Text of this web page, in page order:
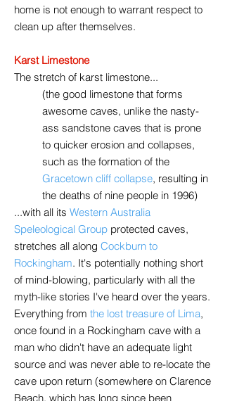
home is not enough to warrant respect to
clean up after themselves.
Karst Limestone
The stretch of karst limestone...
(the good limestone that forms
awesome caves, unlike the nasty-
ass sandstone caves that is prone
to quicker erosion and collapses,
such as the formation of the
Gracetown cliff collapse, resulting in
the deaths of nine people in 1996)
...with all its Western Australia
Speleological Group protected caves,
stretches all along Cockburn to
Rockingham. It's potentially nothing short
of mind-blowing, particularly with all the
myth-like stories I've heard over the years.
Everything from the lost treasure of Lima,
once found in a Rockingham cave with a
man who didn't have an adequate light
source and was never able to re-locate the
cave upon return (somewhere on Clarence
Beach, which has long since been